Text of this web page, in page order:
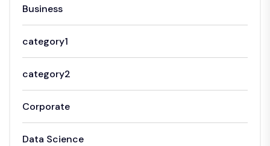
Business
category1
category2
Corporate
Data Science